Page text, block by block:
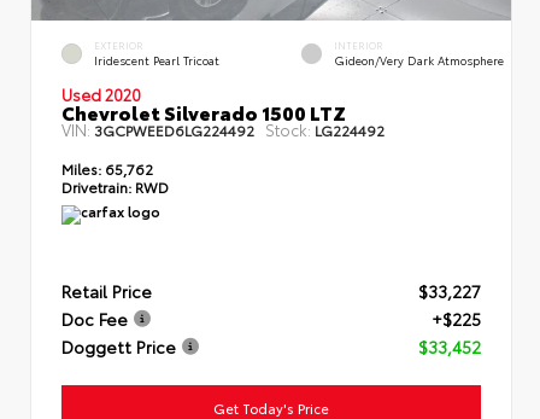
EXTERIOR
Iridescent Pearl Tricoat
INTERIOR
Gideon/Very Dark Atmosphere
Used 2020
Chevrolet Silverado 1500 LTZ
VIN:3GCPWEED6LG224492 Stock: LG224492
Miles: 65,762
Drivetrain: RWD
Retail Price
$33,227
Doc Fee
+$225
Doggett Price
$33,452
Get Today's Price